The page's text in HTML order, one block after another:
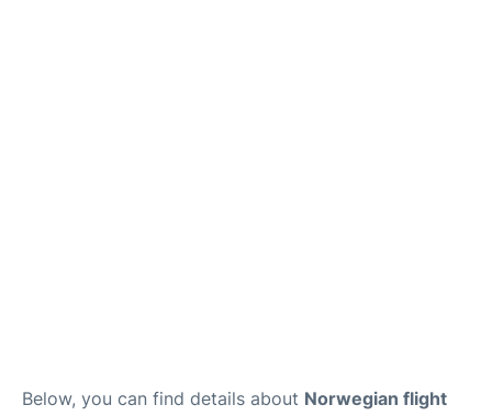
Below, you can find details about Norwegian flight